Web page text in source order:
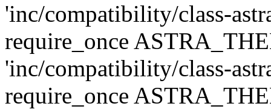
'inc/compatibility/class-
require_once
'inc/compatibility/class-
require_once